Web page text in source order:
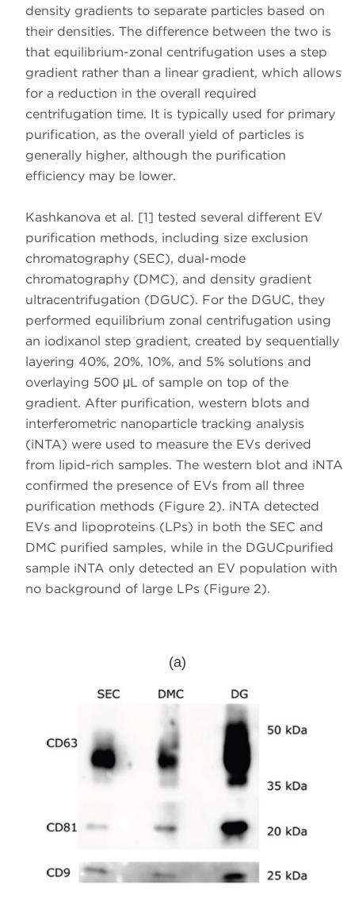
density gradients to separate particles based on
their densities. The difference between the two is
that equilibrium-zonal centrifugation uses a step
gradient rather than a linear gradient, which allows
for a reduction in the overall required
centrifugation time. It is typically used for primary
purification, as the overall yield of particles is
generally higher, although the purification
efficiency may be lower.
Kashkanova et al. [1] tested several different EV
purification methods, including size exclusion
chromatography (SEC), dual-mode
chromatography (DMC), and density gradient
ultracentrifugation (DGUC). For the DGUC, they
performed equilibrium zonal centrifugation using
an iodixanol step gradient, created by sequentially
layering 40%, 20%, 10%, and 5% solutions and
overlaying 500 μL of sample on top of the
gradient. After purification, western blots and
interferometric nanoparticle tracking analysis
(iNTA) were used to measure the EVs derived
from lipid-rich samples. The western blot and iNTA
confirmed the presence of EVs from all three
purification methods (Figure 2). iNTA detected
EVs and lipoproteins (LPs) in both the SEC and
DMC purified samples, while in the DGUCpurified
sample iNTA only detected an EV population with
no background of large LPs (Figure 2).
(a)